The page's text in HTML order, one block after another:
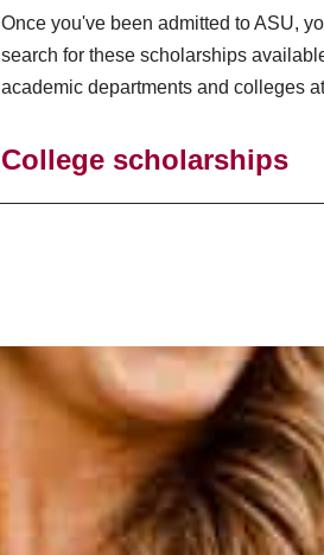
Once you've been admitted to ASU,
search for these scholarships
academic departments and colleges
College scholarships